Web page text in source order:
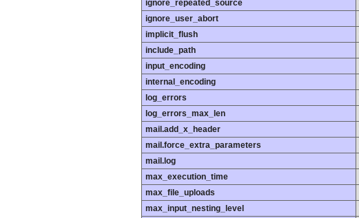
ignore_repeated_source
ignore_user_abort
implicit_flush
include_path
input_encoding
internal_encoding
log_errors
log_errors_max_len
mail.add_x_header
mail.force_extra_parameters
mail.log
max_execution_time
max_file_uploads
max_input_nesting_level